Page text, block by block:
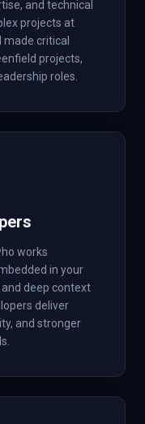
and technical
projects at
critical
projects,
roles.
works
in your
deep context
deliver
and stronger